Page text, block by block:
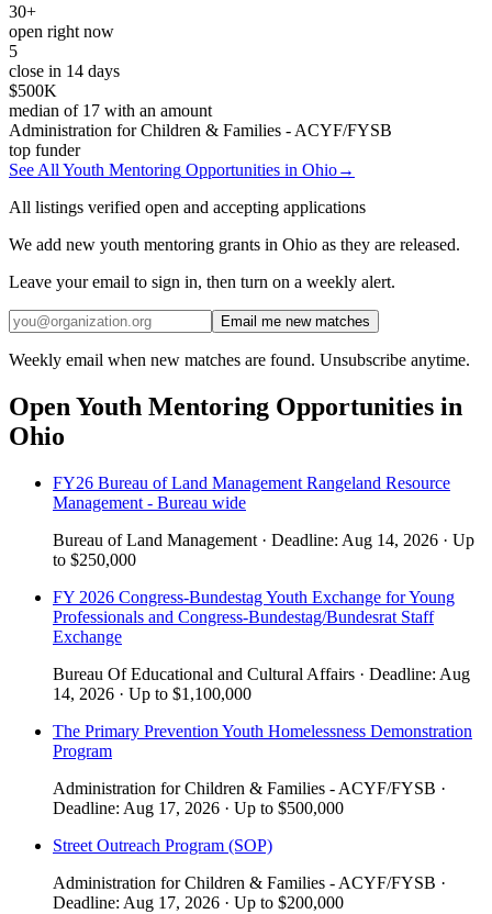
30+
open right now
5
close in 14 days
$500K
median of 17 with an amount
Administration for Children & Families - ACYF/FYSB
top funder
See All Youth Mentoring Opportunities in Ohio→
All listings verified open and accepting applications
We add new youth mentoring grants in Ohio as they are released.
Leave your email to sign in, then turn on a weekly alert.
Email me new matches
Weekly email when new matches are found. Unsubscribe anytime.
Open Youth Mentoring Opportunities in
Ohio
FY26 Bureau of Land Management Rangeland Resource
Management - Bureau wide
Bureau of Land Management · Deadline: Aug 14, 2026 · Up
to $250,000
FY 2026 Congress-Bundestag Youth Exchange for Young
Professionals and Congress-Bundestag/Bundesrat Staff
Exchange
Bureau Of Educational and Cultural Affairs · Deadline: Aug
14, 2026 · Up to $1,100,000
The Primary Prevention Youth Homelessness Demonstration
Program
Administration for Children & Families - ACYF/FYSB ·
Deadline: Aug 17, 2026 · Up to $500,000
Street Outreach Program (SOP)
Administration for Children & Families - ACYF/FYSB ·
Deadline: Aug 17, 2026 · Up to $200,000